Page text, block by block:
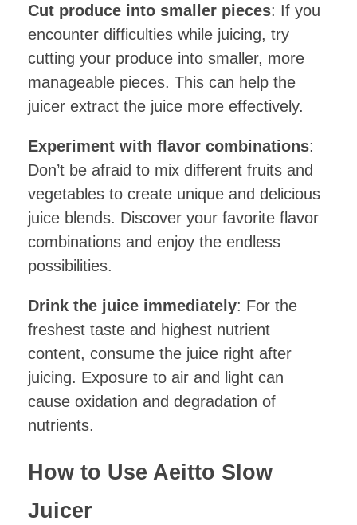
Cut produce into smaller pieces: If you
encounter difficulties while juicing, try
cutting your produce into smaller, more
manageable pieces. This can help the
juicer extract the juice more effectively.
Experiment with flavor combinations:
Don’t be afraid to mix different fruits and
vegetables to create unique and delicious
juice blends. Discover your favorite flavor
combinations and enjoy the endless
possibilities.
Drink the juice immediately: For the
freshest taste and highest nutrient
content, consume the juice right after
juicing. Exposure to air and light can
cause oxidation and degradation of
nutrients.
How to Use Aeitto Slow
Juicer